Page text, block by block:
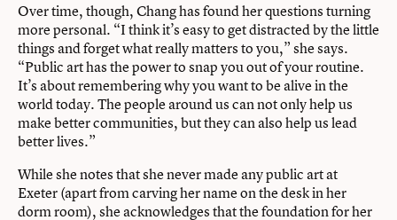
Over time, though, Chang has found her questions turning
more personal. “I think it’s easy to get distracted by the little
things and forget what really matters to you,” she says.
“Public art has the power to snap you out of your routine.
It’s about remembering why you want to be alive in the
world today. The people around us can not only help us
make better communities, but they can also help us lead
better lives.”
While she notes that she never made any public art at
Exeter (apart from carving her name on the desk in her
dorm room), she acknowledges that the foundation for her